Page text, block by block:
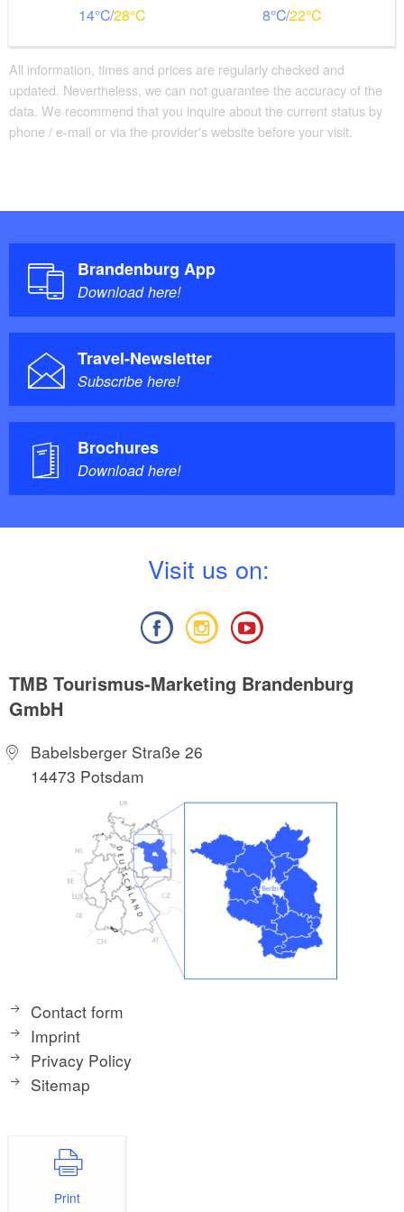
The restaurant offers a high level of comfort with wide
furnishings. The large dining room and the terrace in
the historic temple garden, with their beautiful views,
invite guests to linger. A pleasant room temperature,
well-designed lighting, flexible seating arrangements,
14 28 8 22
All information, times and prices are regularly checked and
updated. Nevertheless, we can not guarantee the accuracy of the
data. We recommend that you inquire about the current status by
phone / e-mail or via the provider's website before your visit.
Brandenburg App
Download here!
Travel-Newsletter
Subscribe here!
Brochures
Download here!
Visit us on:
TMB Tourismus-Marketing Brandenburg
GmbH
Babelsberger Straße 26
14473 Potsdam
Contact form
Imprint
Privacy Policy
Sitemap
Print